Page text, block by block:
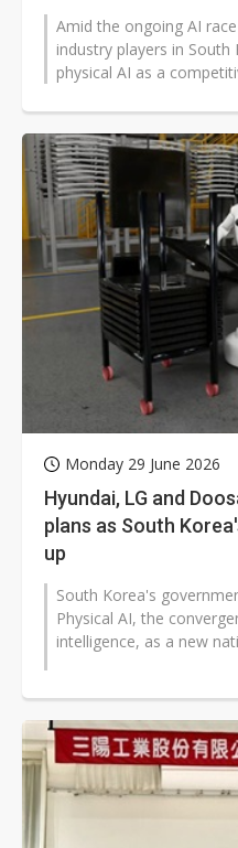
Amid the ongoing AI
industry players in
physical AI as a
Monday 29 June 2026
Hyundai, LG and
plans as South
up
South Korea's
Physical AI, the
intelligence, as a new